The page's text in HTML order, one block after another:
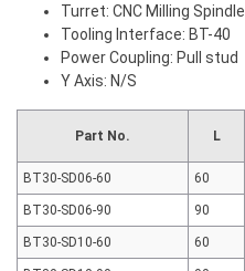
Turret: CNC Milling Spindle
Tooling Interface: BT-40
Power Coupling: Pull stud
Y Axis: N/S
Part No. L
BT30-SD06-60
60
BT30-SD06-90
90
BT30-SD10-60
60